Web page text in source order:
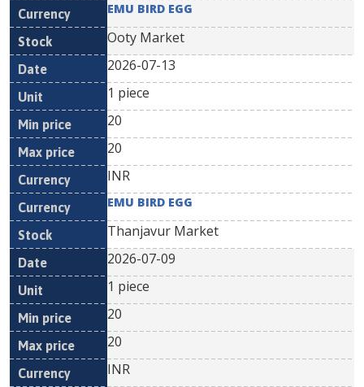
EMU BIRD EGG
Ooty Market
2026-07-13
1 piece
20
20
INR
EMU BIRD EGG
Thanjavur Market
2026-07-09
1 piece
20
20
INR